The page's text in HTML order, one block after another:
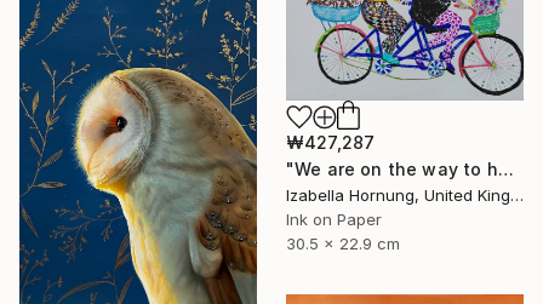
₩427,287
"We are on the way to happiness" Painting
Izabella Hornung, United Kingdom
Ink on Paper
30.5 x 22.9 cm